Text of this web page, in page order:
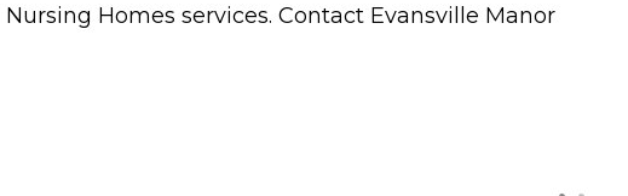
Nursing Homes services. Contact Evansville Manor